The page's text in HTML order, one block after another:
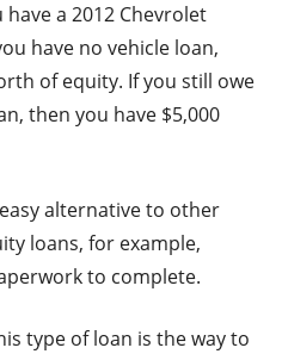
have a 2012 Chevrolet
have no vehicle loan,
of equity. If you still owe
then you have $5,000
alternative to other
loans, for example,
to complete.
type of loan is the way to